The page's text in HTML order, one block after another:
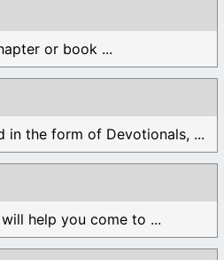
or book ...
in the form of Devotionals, ...
help you come to ...